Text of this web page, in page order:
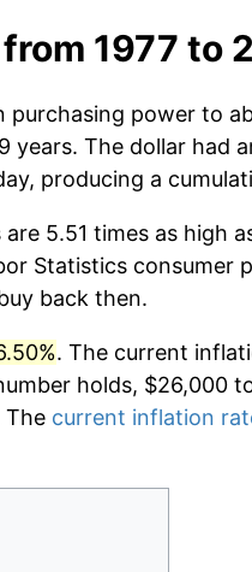
1977 to
purchasing power to
years. The dollar had
producing a
5.51 times as high
Statistics consumer
back then.
. The current
holds, $26,000
The current inflation